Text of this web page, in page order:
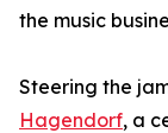
the music
Steering the
Hagendorf, a